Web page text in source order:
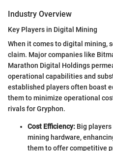
Industry Overview
Key Players in Digital Mining
When it comes to digital mining,
claim. Major companies like
Marathon Digital Holdings
operational capabilities and
established players often boast
them to minimize operational
rivals for Gryphon.
Cost Efficiency: Big
mining hardware,
them to offer competitive